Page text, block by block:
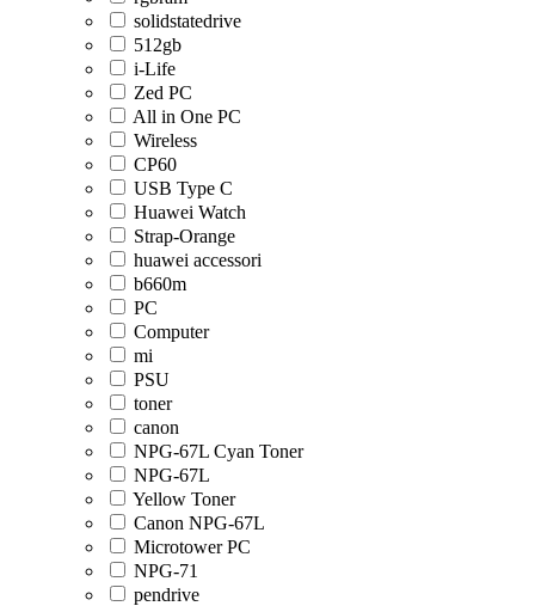
solidstatedrive
512gb
i-Life
Zed PC
All in One PC
Wireless
CP60
USB Type C
Huawei Watch
Strap-Orange
huawei accessori
b660m
PC
Computer
mi
PSU
toner
canon
NPG-67L Cyan Toner
NPG-67L
Yellow Toner
Canon NPG-67L
Microtower PC
NPG-71
pendrive